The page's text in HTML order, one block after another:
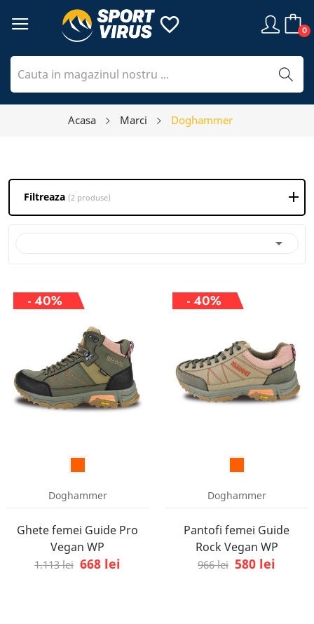
0
favorite_border
Acasa Marci Doghammer
Filtreaza (2 produse)

- 40%
Doghammer
Ghete femei Guide Pro
Vegan WP
1.113 lei 668 lei
- 40%
Doghammer
Pantofi femei Guide
Rock Vegan WP
966 lei 580 lei